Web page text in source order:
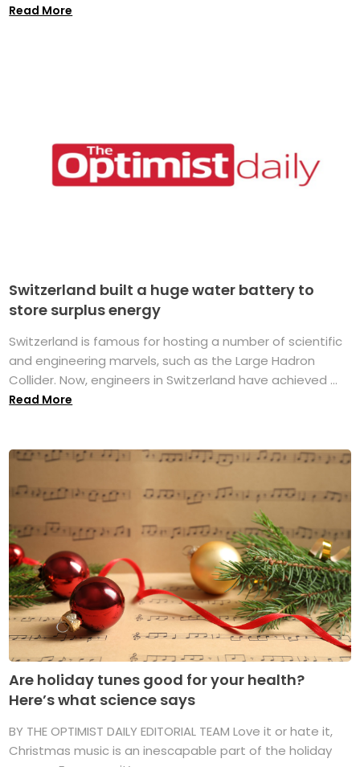
Read More
Switzerland built a huge water battery to
store surplus energy
Switzerland is famous for hosting a number of scientific
and engineering marvels, such as the Large Hadron
Collider. Now, engineers in Switzerland have achieved ...
Read More
Are holiday tunes good for your health?
Here’s what science says
BY THE OPTIMIST DAILY EDITORIAL TEAM Love it or hate it,
Christmas music is an inescapable part of the holiday